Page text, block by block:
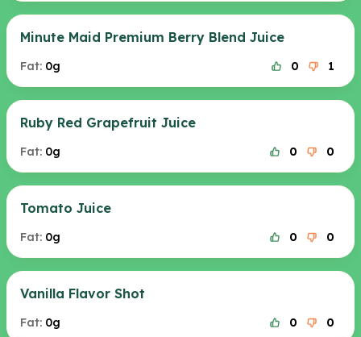
Minute Maid Premium Berry Blend Juice
Fat: 0g 0 1
Ruby Red Grapefruit Juice
Fat: 0g 0 0
Tomato Juice
Fat: 0g 0 0
Vanilla Flavor Shot
Fat: 0g 0 0